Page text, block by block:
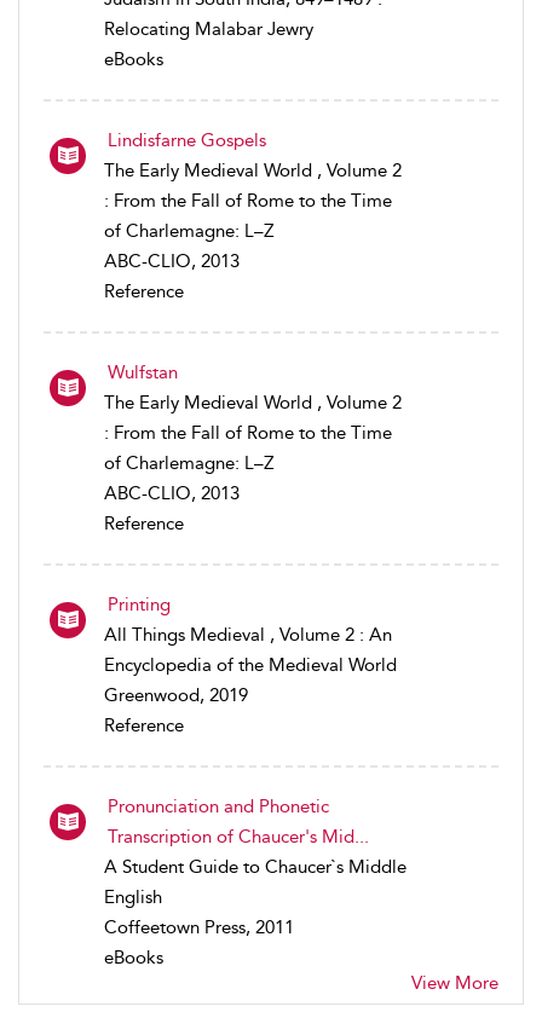
Relocating Malabar Jewry
eBooks
Lindisfarne Gospels
The Early Medieval World , Volume 2
: From the Fall of Rome to the Time
of Charlemagne: L–Z
ABC-CLIO, 2013
Reference
Wulfstan
The Early Medieval World , Volume 2
: From the Fall of Rome to the Time
of Charlemagne: L–Z
ABC-CLIO, 2013
Reference
Printing
All Things Medieval , Volume 2 : An
Encyclopedia of the Medieval World
Greenwood, 2019
Reference
Pronunciation and Phonetic
Transcription of Chaucer's Mid...
A Student Guide to Chaucer`s Middle
English
Coffeetown Press, 2011
eBooks
View More